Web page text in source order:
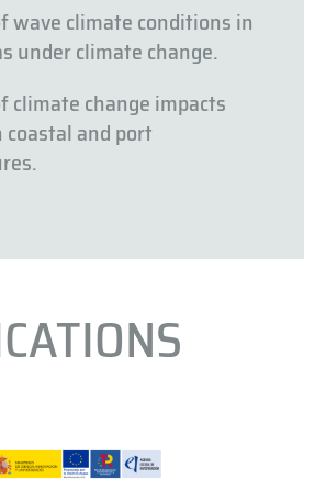
wave climate conditions in
under climate change.
climate change impacts
and port